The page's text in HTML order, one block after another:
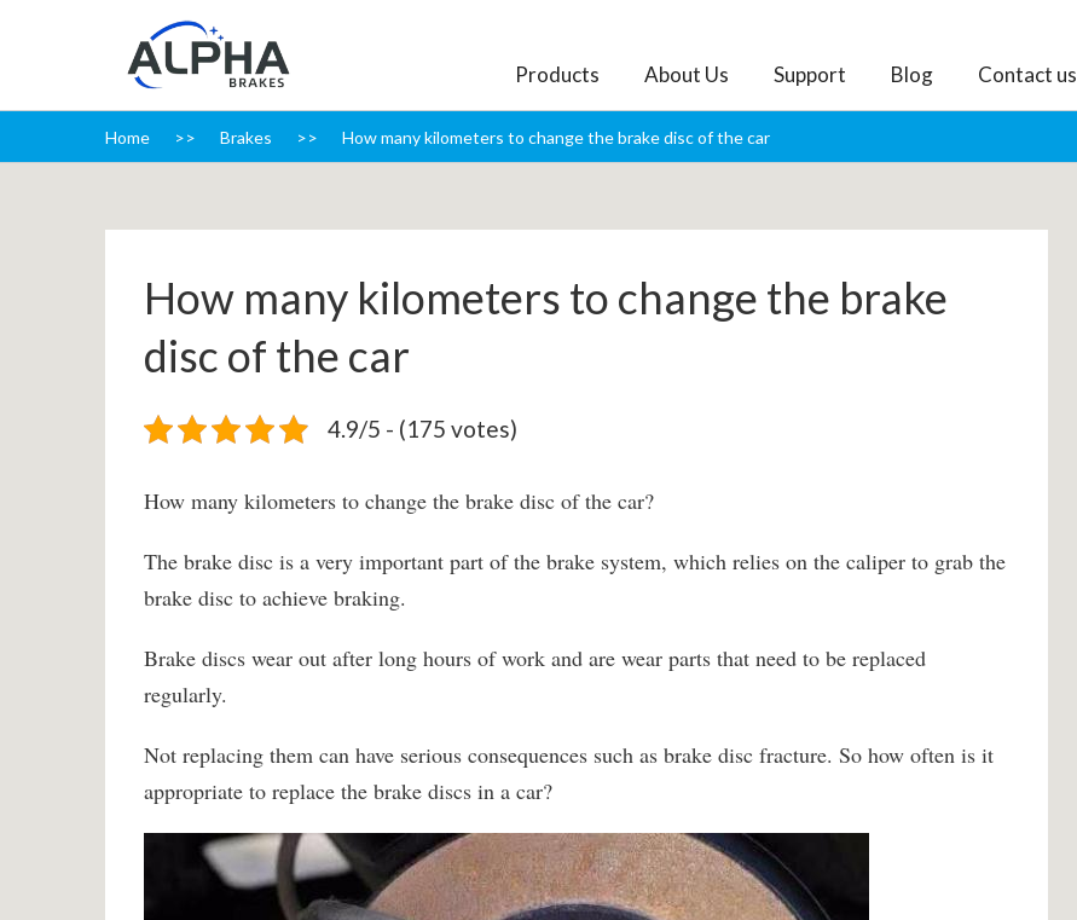
Products About Us Support Blog Contact us
Home Brakes How many kilometers to change the brake disc of the car
How many kilometers to change the brake
disc of the car
4.9/5 - (175 votes)
How many kilometers to change the brake disc of the car?
The brake disc is a very important part of the brake system, which relies on the caliper to grab the
brake disc to achieve braking.
Brake discs wear out after long hours of work and are wear parts that need to be replaced
regularly.
Not replacing them can have serious consequences such as brake disc fracture. So how often is it
appropriate to replace the brake discs in a car?